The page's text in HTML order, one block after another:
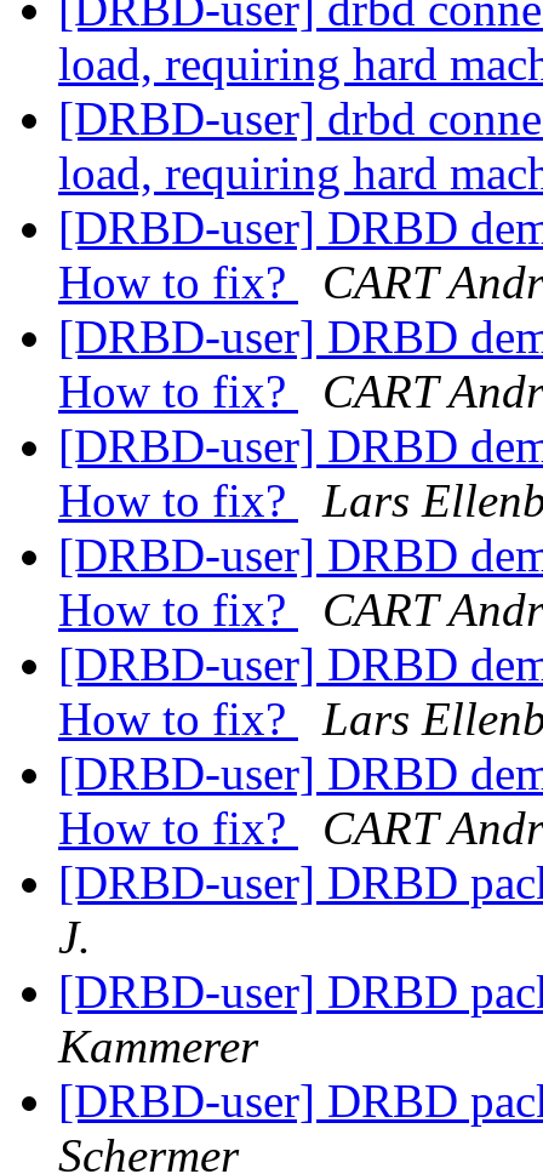
load, requiring hard
[DRBD-user] drbd
load, requiring hard
[DRBD-user] DRBD
How to fix?
CART
[DRBD-user] DRBD
How to fix?
CART
[DRBD-user] DRBD
How to fix?
Lars
[DRBD-user] DRBD
How to fix?
CART
[DRBD-user] DRBD
How to fix?
Lars
[DRBD-user] DRBD
How to fix?
CART
[DRBD-user] DRBD
J.
[DRBD-user] DRBD
Kammerer
[DRBD-user] DRBD
Schermer